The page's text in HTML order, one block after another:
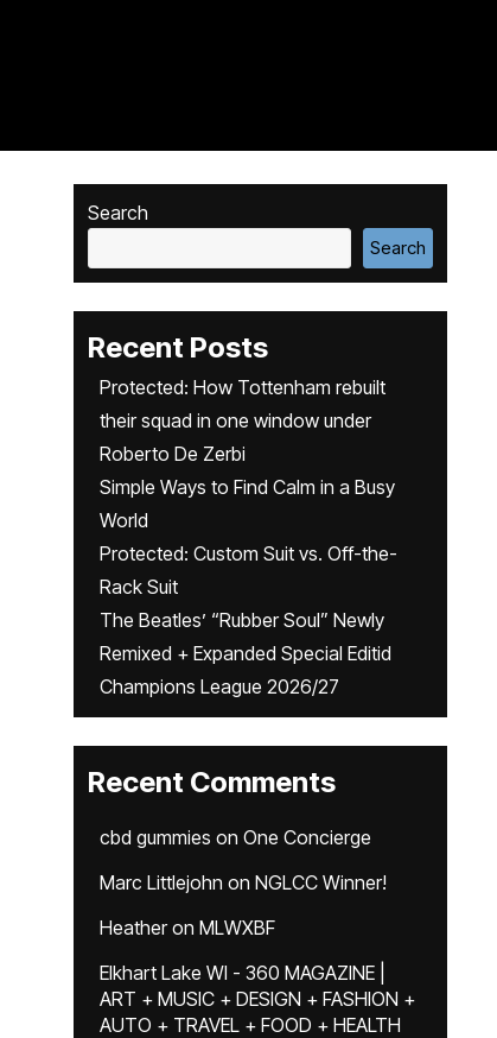
Search
Search
Recent Posts
Protected: How Tottenham rebuilt
their squad in one window under
Roberto De Zerbi
Simple Ways to Find Calm in a Busy
World
Protected: Custom Suit vs. Off-the-
Rack Suit
The Beatles’ “Rubber Soul” Newly
Remixed + Expanded Special Editid
Champions League 2026/27
Recent Comments
cbd gummies on One Concierge
Marc Littlejohn on NGLCC Winner!
Heatheron MLWXBF
Elkhart Lake WI - 360 MAGAZINE |
ART + MUSIC + DESIGN + FASHION +
AUTO + TRAVEL + FOOD + HEALTH